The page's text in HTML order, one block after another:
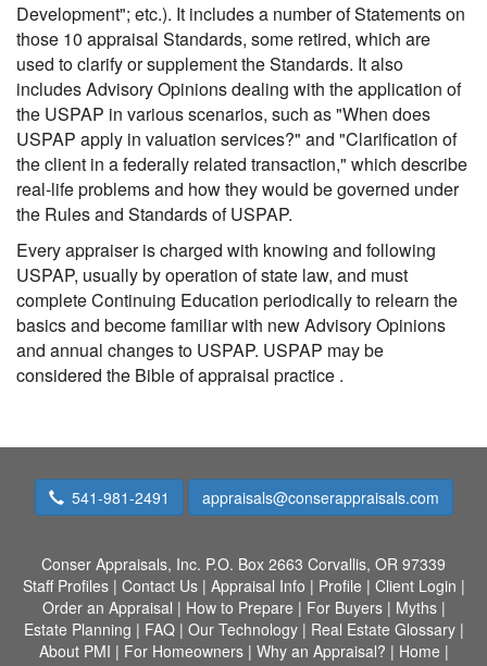
Development"; etc.). It includes a number of Statements on
those 10 appraisal Standards, some retired, which are
used to clarify or supplement the Standards. It also
includes Advisory Opinions dealing with the application of
the USPAP in various scenarios, such as "When does
USPAP apply in valuation services?" and "Clarification of
the client in a federally related transaction," which describe
real-life problems and how they would be governed under
the Rules and Standards of USPAP.
Every appraiser is charged with knowing and following
USPAP, usually by operation of state law, and must
complete Continuing Education periodically to relearn the
basics and become familiar with new Advisory Opinions
and annual changes to USPAP. USPAP may be
considered the Bible of appraisal practice .
541-981-2491 appraisals@conserappraisals.com
Conser Appraisals, Inc. P.O. Box 2663 Corvallis, OR 97339
Staff Profiles| Contact Us| Appraisal Info | Profile | Client Login |
Order an Appraisal | How to Prepare | For Buyers| Myths|
Estate Planning | FAQ| Our Technology| Real Estate Glossary|
About PMI | For Homeowners| Why an Appraisal? | Home |